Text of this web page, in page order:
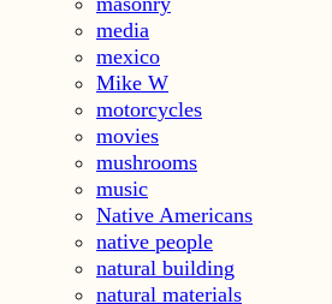
media
mexico
Mike W
motorcycles
movies
mushrooms
music
Native Americans
native people
natural building
natural materials